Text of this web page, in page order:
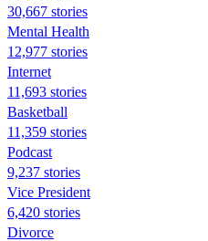
30,667 stories
Mental Health
12,977 stories
Internet
11,693 stories
Basketball
11,359 stories
Podcast
9,237 stories
Vice President
6,420 stories
Divorce